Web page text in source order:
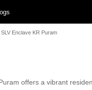
SLV Enclave KR Puram
offers a vibrant